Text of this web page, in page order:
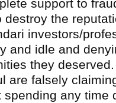
support to
destroy the
investors/
and idle and
they deserved.
are falsely
any time